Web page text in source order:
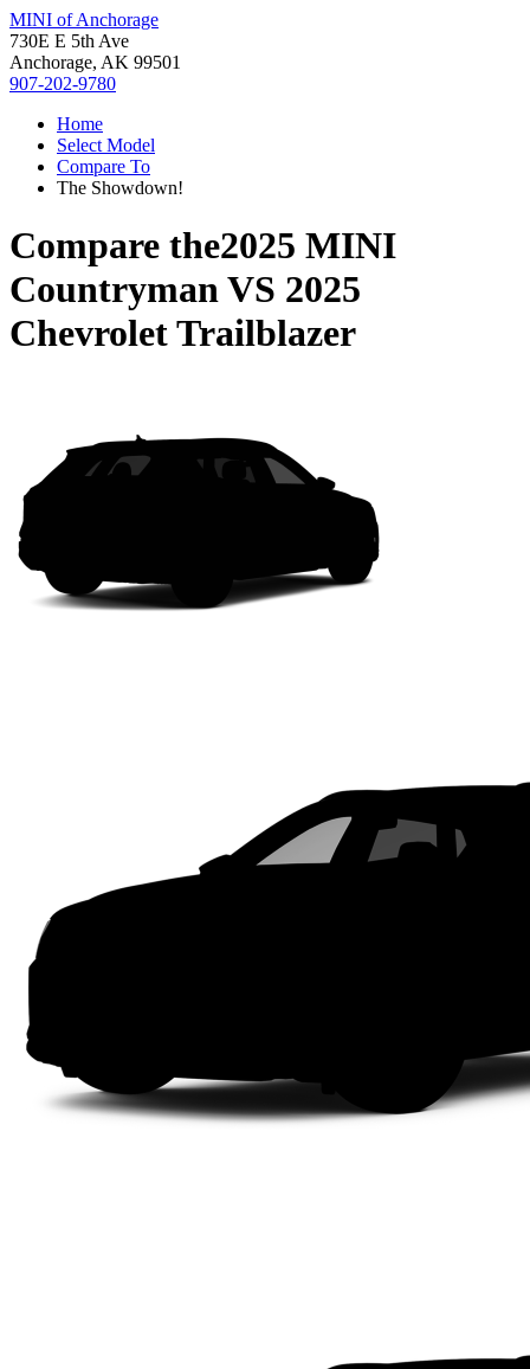
MINI of Anchorage
730E E 5th Ave
Anchorage, AK 99501
907-202-9780
Home
Select Model
Compare To
The Showdown!
Compare the2025 MINI
CountrymanVS 2025
Chevrolet Trailblazer